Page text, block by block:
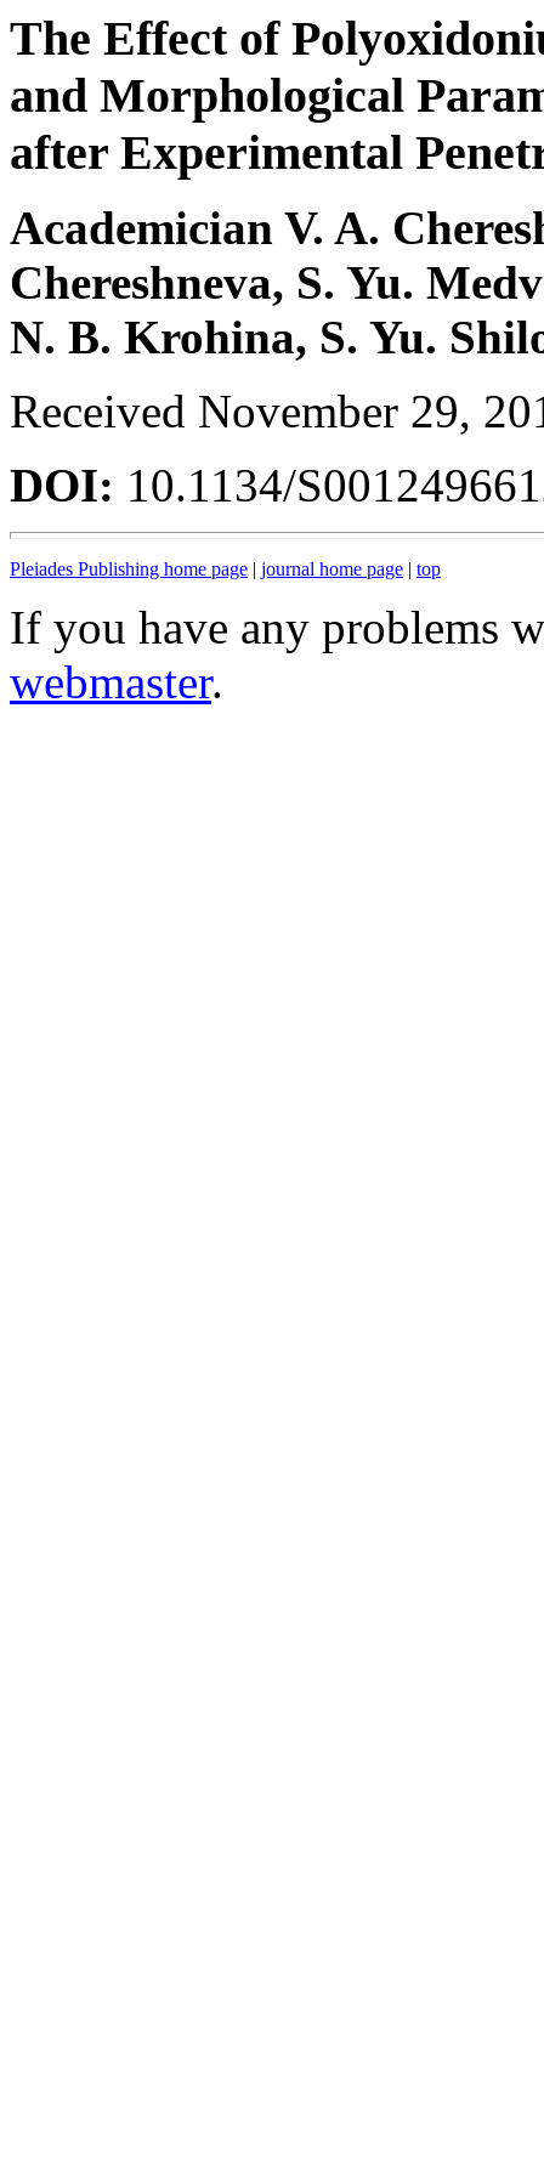
The Effect of
and Morphological
after Experimental
Academician V. A.
Chereshneva, S. Yu.
N. B. Krohina, S. Yu.
Received November 29,
DOI: 10.1134/
Pleiades Publishing home page | journal home page | top
If you have any problems
webmaster.